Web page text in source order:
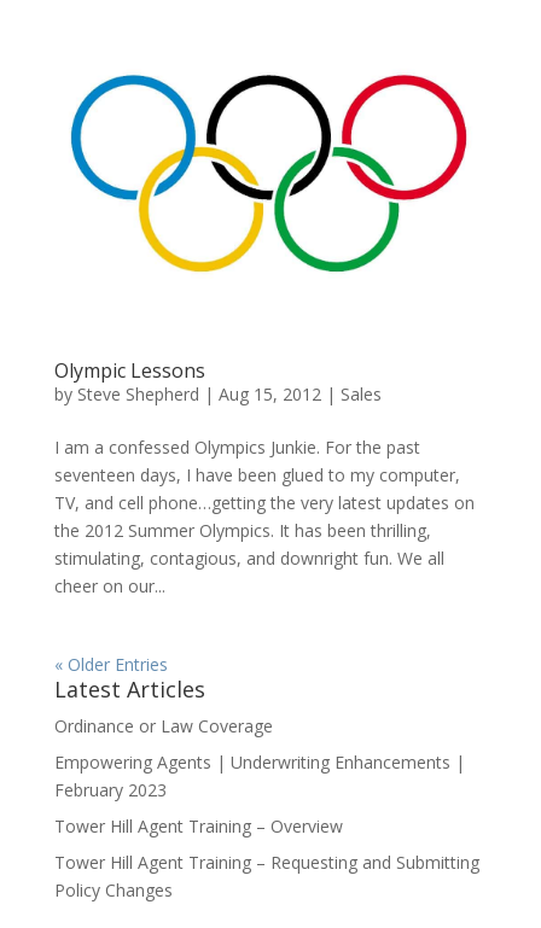
Olympic Lessons
by Steve Shepherd | Aug 15, 2012 | Sales
I am a confessed Olympics Junkie. For the past
seventeen days, I have been glued to my computer,
TV, and cell phone…getting the very latest updates on
the 2012 Summer Olympics. It has been thrilling,
stimulating, contagious, and downright fun. We all
cheer on our...
« Older Entries
Latest Articles
Ordinance or Law Coverage
Empowering Agents | Underwriting Enhancements |
February 2023
Tower Hill Agent Training – Overview
Tower Hill Agent Training – Requesting and Submitting
Policy Changes